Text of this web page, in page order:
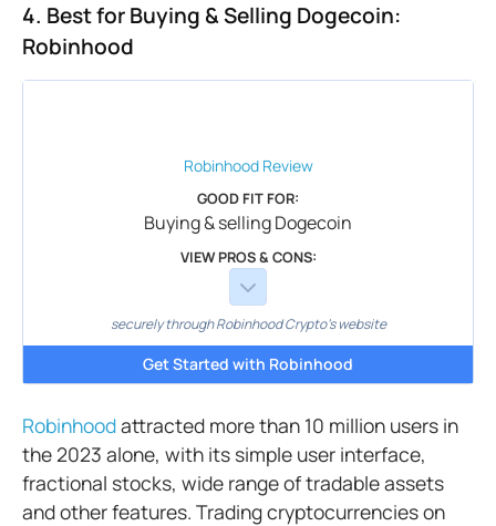
4. Best for Buying & Selling Dogecoin:
Robinhood
RobinhoodReview
GOOD FIT FOR:
Buying & selling Dogecoin
VIEW PROS & CONS:
securely through Robinhood Crypto's website
Get Started with Robinhood
Robinhoodattracted more than 10 million users in
the 2023 alone, with its simple user interface,
fractional stocks, wide range of tradable assets
and other features. Trading cryptocurrencies on